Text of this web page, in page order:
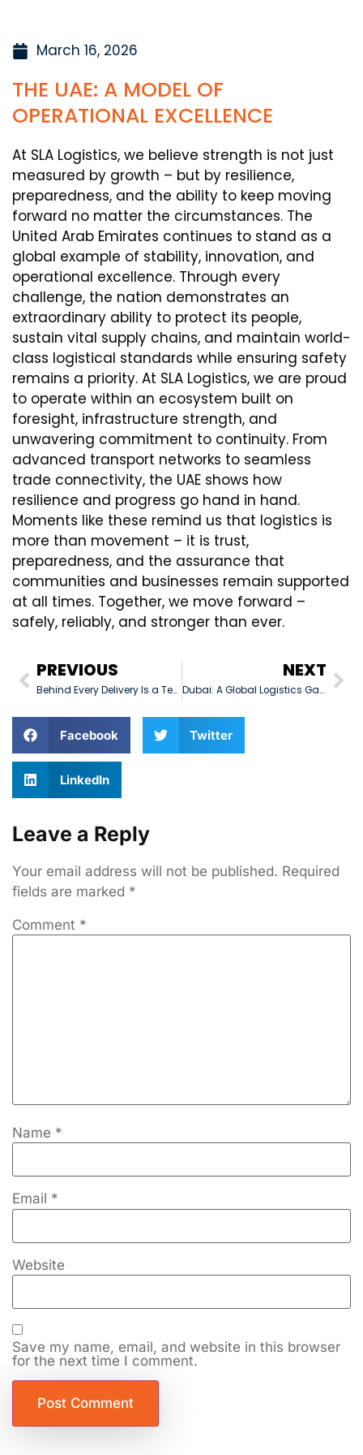
March 16, 2026
THE UAE: A MODEL OF
OPERATIONAL EXCELLENCE
At SLA Logistics, we believe strength is not just
measured by growth – but by resilience,
preparedness, and the ability to keep moving
forward no matter the circumstances. The
United Arab Emirates continues to stand as a
global example of stability, innovation, and
operational excellence. Through every
challenge, the nation demonstrates an
extraordinary ability to protect its people,
sustain vital supply chains, and maintain world-
class logistical standards while ensuring safety
remains a priority. At SLA Logistics, we are proud
to operate within an ecosystem built on
foresight, infrastructure strength, and
unwavering commitment to continuity. From
advanced transport networks to seamless
trade connectivity, the UAE shows how
resilience and progress go hand in hand.
Moments like these remind us that logistics is
more than movement – it is trust,
preparedness, and the assurance that
communities and businesses remain supported
at all times. Together, we move forward –
safely, reliably, and stronger than ever.
PREVIOUS
Behind Every Delivery Is a Team
NEXT
Dubai: A Global Logistics Gateway
Facebook Twitter
LinkedIn
Leave a Reply
Your email address will not be published. Required
fields are marked *
Comment *
Name *
Email *
Website
Save my name, email, and website in this browser
for the next time I comment.